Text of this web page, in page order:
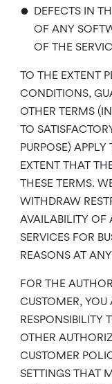
• DEFECTS IN
OF ANY
OF THE
TO THE EXTENT
CONDITIONS,
OTHER TERMS
TO
PURPOSE)
EXTENT THAT
THESE TERMS.
WITHDRAW
AVAILABILITY OF
SERVICES FOR
REASONS AT
FOR THE
CUSTOMER, YOU
RESPONSIBILITY
OTHER
CUSTOMER
SETTINGS THAT